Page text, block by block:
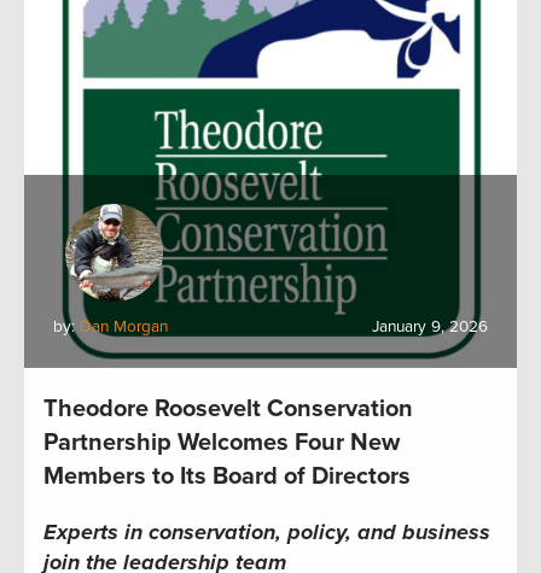
by: Dan Morgan January 9, 2026
Theodore Roosevelt Conservation
Partnership Welcomes Four New
Members to Its Board of Directors
Experts in conservation, policy, and business
join the leadership team